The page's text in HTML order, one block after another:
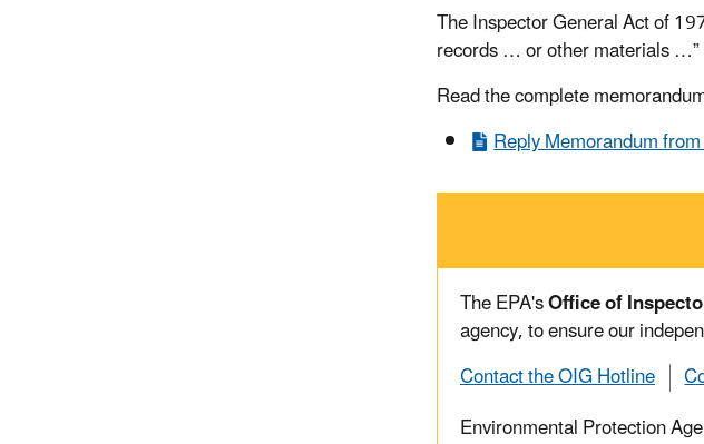
The Inspector General Act of
records … or other materials
Read the complete
Reply Memorandum
The EPA'sOffice of
agency, to ensure our
Contact the OIG Hotline
Environmental Protection